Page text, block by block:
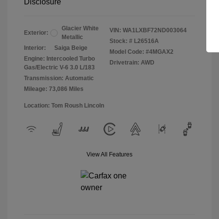
Disclosure
Exterior:
Glacier White
Metallic
Interior:
Saiga Beige
Engine: Intercooled Turbo
Gas/Electric V-6 3.0 L/183
Transmission: Automatic
Mileage: 73,086 Miles
VIN: WA1LXBF72ND003064
Stock: # L26516A
Model Code: #4MGAX2
Drivetrain: AWD
Location: Tom Roush Lincoln
View All Features